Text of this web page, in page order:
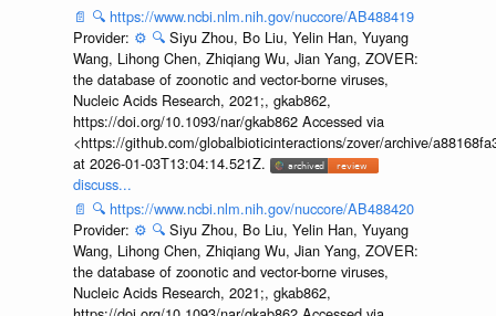
📄 🔍 https://www.ncbi.nlm.nih.gov/nuccore/AB488419
Provider: ⚙️ 🔍 Siyu Zhou, Bo Liu, Yelin Han, Yuyang
Wang, Lihong Chen, Zhiqiang Wu, Jian Yang, ZOVER:
the database of zoonotic and vector-borne viruses,
Nucleic Acids Research, 2021;, gkab862,
https://doi.org/10.1093/nar/gkab862 Accessed via
<https://github.com/globalbioticinteractions/zover/archive/
at 2026-01-03T13:04:14.521Z.
discuss...
📄 🔍 https://www.ncbi.nlm.nih.gov/nuccore/AB488420
Provider: ⚙️ 🔍 Siyu Zhou, Bo Liu, Yelin Han, Yuyang
Wang, Lihong Chen, Zhiqiang Wu, Jian Yang, ZOVER:
the database of zoonotic and vector-borne viruses,
Nucleic Acids Research, 2021;, gkab862,